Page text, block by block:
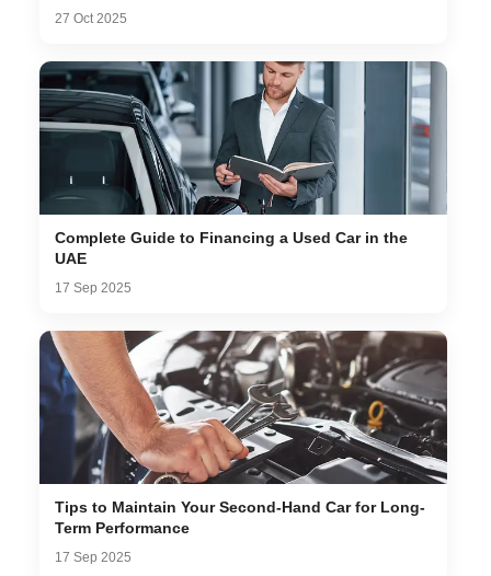
27 Oct 2025
Complete Guide to Financing a Used Car in the
UAE
17 Sep 2025
Tips to Maintain Your Second-Hand Car for Long-
Term Performance
17 Sep 2025